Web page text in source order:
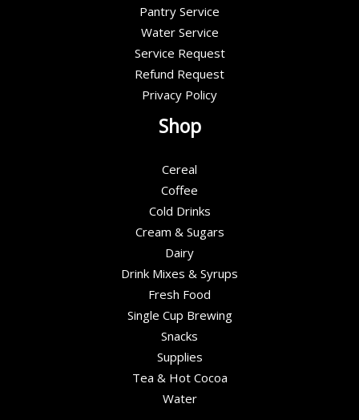
Pantry Service
Water Service
Service Request
Refund Request
Privacy Policy
Shop
Cereal
Coffee
Cold Drinks
Cream & Sugars
Dairy
Drink Mixes & Syrups
Fresh Food
Single Cup Brewing
Snacks
Supplies
Tea & Hot Cocoa
Water